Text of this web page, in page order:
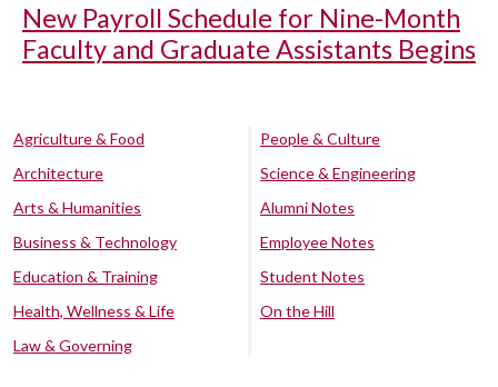
New Payroll Schedule for Nine-Month
Faculty and Graduate Assistants Begins
Agriculture & Food
Architecture
Arts & Humanities
Business & Technology
Education & Training
Health, Wellness & Life
Law & Governing
People & Culture
Science & Engineering
Alumni Notes
Employee Notes
Student Notes
On the Hill